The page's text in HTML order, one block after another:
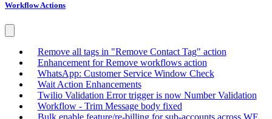
Workflow Actions
Remove all tags in "Remove Contact Tag" action
Enhancement for Remove workflows action
WhatsApp: Customer Service Window Check
Wait Action Enhancements
Twilio Validation Error trigger is now Number Validation
Workflow - Trim Message body fixed
Bulk enable feature/re-billing for sub-accounts across WF,